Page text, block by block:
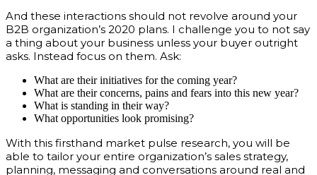
And these interactions should not revolve around your
B2B organization’s 2020 plans. I challenge you to not say
a thing about your business unless your buyer outright
asks. Instead focus on them. Ask:
What are their initiatives for the coming year?
What are their concerns, pains and fears into this new year?
What is standing in their way?
What opportunities look promising?
With this firsthand market pulse research, you will be
able to tailor your entire organization’s sales strategy,
planning, messaging and conversations around real and